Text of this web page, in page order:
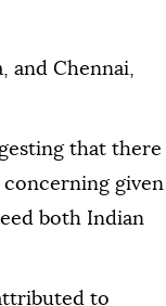
and Chennai,
that there
given
both Indian
to